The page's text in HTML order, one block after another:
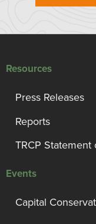
Resources
Press Releases
Reports
TRCP Statement
Events
Capital